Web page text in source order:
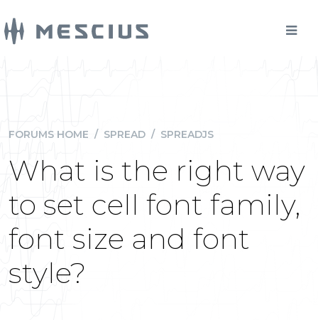
FORUMS HOME / SPREAD / SPREADJS
What is the right way
to set cell font family,
font size and font
style?